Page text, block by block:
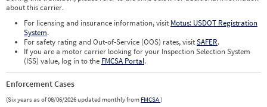
about this carrier.
For licensing and insurance information, visit Motus: USDOT Registration
System.
For safety rating and Out-of-Service (OOS) rates, visitSAFER.
If you are a motor carrier looking for your Inspection Selection System
(ISS) value, log in to the FMCSA Portal.
Enforcement Cases
(Six years as of 08/06/2026 updated monthly from FMCSA)